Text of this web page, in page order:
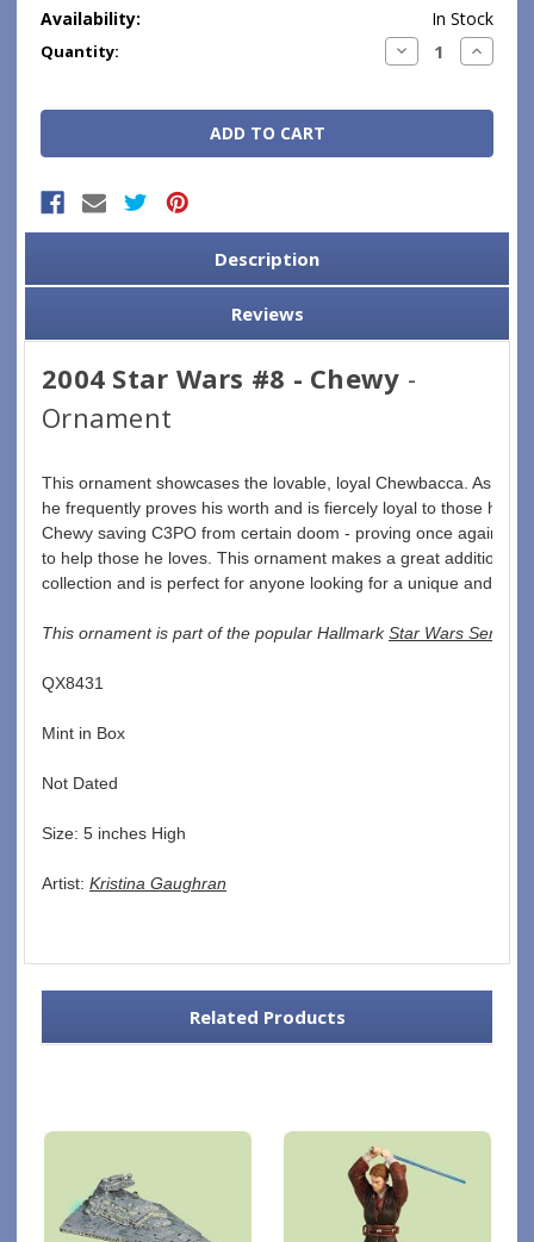
Availability:
In Stock
Current
Quantity: Decrease
Quantity:
Increase
Description
Reviews
2004 Star Wars #8 - Chewy -
Ornament
This ornament showcases the lovable, loyal Chewbacca. As a
he frequently proves his worth and is fiercely loyal to those he
Chewy saving C3PO from certain doom - proving once again
to help those he loves. This ornament makes a great addition to
collection and is perfect for anyone looking for a unique and
This ornament is part of the popular Hallmark Star Wars Series
QX8431
Mint in Box
Not Dated
Size: 5 inches High
Artist: Kristina Gaughran
Related Products